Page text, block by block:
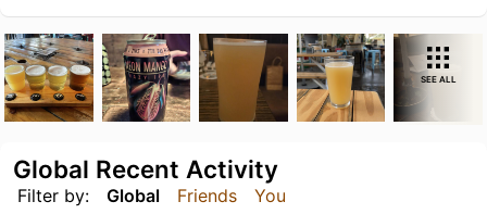
SEE ALL
Filter by: Global Friends You
Global Recent Activity